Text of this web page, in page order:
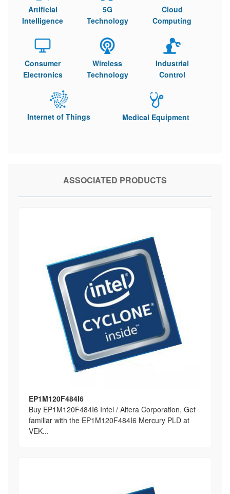
Artificial
Intelligence
5G
Technology
Cloud
Computing
Consumer
Electronics
Wireless
Technology
Industrial
Control
Internet of Things Medical Equipment
ASSOCIATED PRODUCTS
EP1M120F484I6
Buy EP1M120F484I6 Intel / Altera Corporation, Get
familiar with the EP1M120F484I6 Mercury PLD at
VEK...